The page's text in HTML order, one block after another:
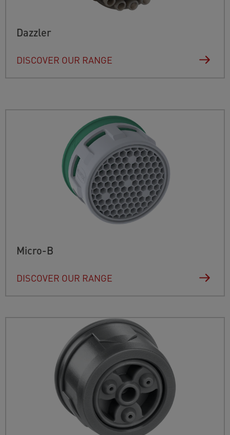
Dazzler
DISCOVER OUR RANGE
Micro-B
DISCOVER OUR RANGE